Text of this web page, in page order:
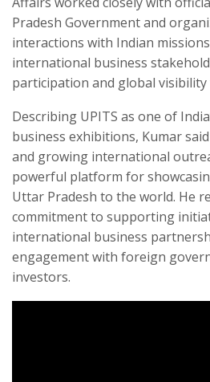
Pradesh Government and
interactions with Indian
international business
participation and global
Describing UPITS as one of
business exhibitions, Kumar
and growing international
powerful platform for
Uttar Pradesh to the world. He
commitment to supporting
international business
engagement with foreign
investors.